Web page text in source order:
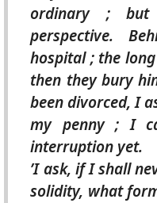
ordinary ; but
perspective.
hospital ; the
then they bury
been divorced, I
my penny ; I
interruption yet.
’I ask, if I shall
solidity, what